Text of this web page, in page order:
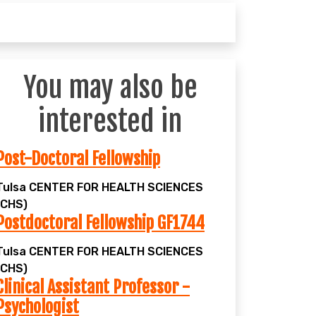
You may also be
interested in
Doctoral Fellowship
CENTER FOR HEALTH SCIENCES
Fellowship GF1744
CENTER FOR HEALTH SCIENCES
Assistant Professor -